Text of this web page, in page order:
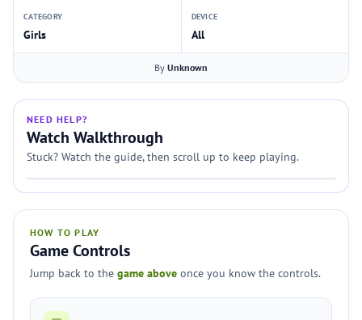
CATEGORY
Girls
DEVICE
All
By Unknown
NEED HELP?
Watch Walkthrough
Stuck? Watch the guide, then scroll up to keep playing.
HOW TO PLAY
Game Controls
Jump back to the game above once you know the controls.